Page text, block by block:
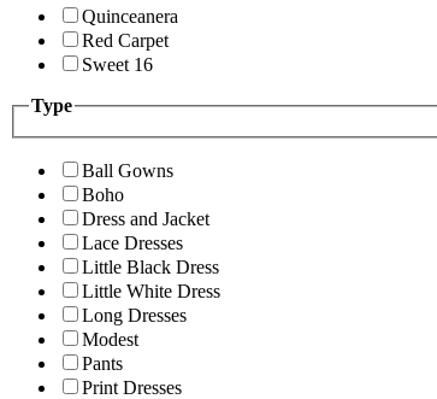
Quinceanera
Red Carpet
Sweet 16
Type
Ball Gowns
Boho
Dress and Jacket
Lace Dresses
Little Black Dress
Little White Dress
Long Dresses
Modest
Pants
Print Dresses